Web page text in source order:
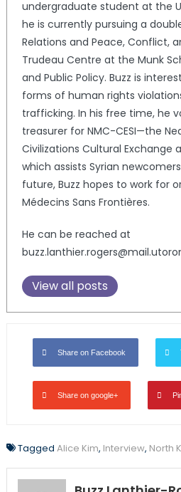
undergraduate student at the
he is currently pursuing a
Relations and Peace, Conflict,
Trudeau Centre at the Munk
and Public Policy. Buzz is
forms of human rights
trafficking. In his free time, he
treasurer for NMC-CESI—the
Civilizations Cultural Exchange
which assists Syrian
future, Buzz hopes to work for
Médecins Sans Frontières.
He can be reached at
View all posts
Share on Facebook
Share on google+
Tagged Alice Kim, Interview, North